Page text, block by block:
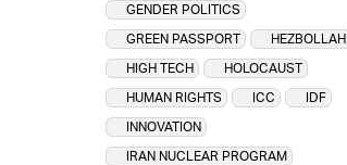
GENDER POLITICS
GREEN PASSPORT
HEZBOLLAH
HIGH TECH
HOLOCAUST
HUMAN RIGHTS
ICC
IDF
INNOVATION
IRAN NUCLEAR PROGRAM